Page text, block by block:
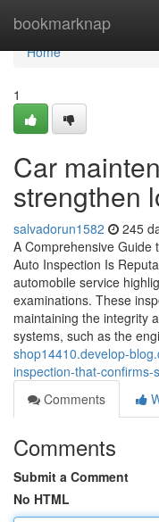
bookmarknap
Home
Home
1
Car
strengthen
salvadorun1582 245
A Comprehensive Guide
Auto Inspection Is
automobile service
examinations. These
maintaining the integrity
systems, such as the
shop14410.develop-
inspection-that-
Comments
Comments
Submit a Comment
No HTML